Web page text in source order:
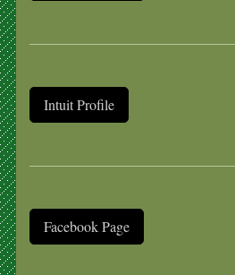
Intuit Profile
Facebook Page